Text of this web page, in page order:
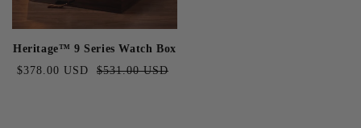
Heritage™ 9 Series Watch Box
Sale
$378.00 USD
Regular
$531.00 USD